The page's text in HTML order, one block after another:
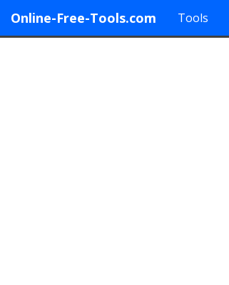
Online-Free-Tools.com Tools